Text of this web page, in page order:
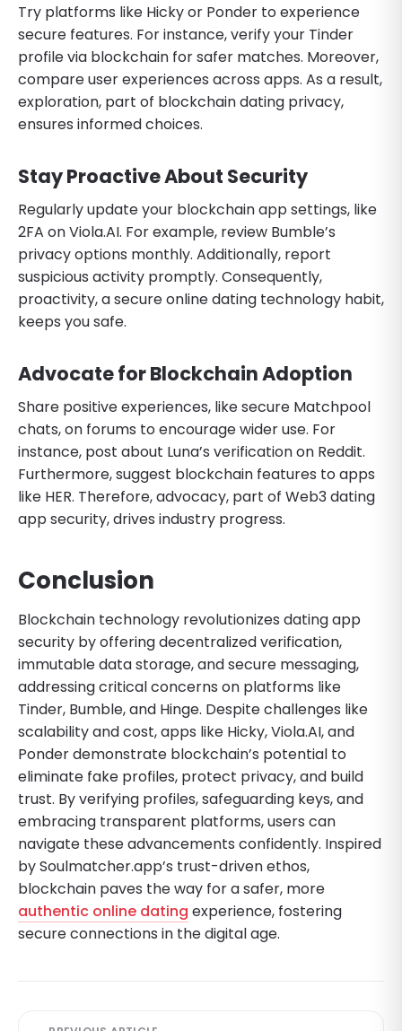
Try platforms like Hicky or Ponder to experience
secure features. For instance, verify your Tinder
profile via blockchain for safer matches. Moreover,
compare user experiences across apps. As a result,
exploration, part of blockchain dating privacy,
ensures informed choices.
Stay Proactive About Security
Regularly update your blockchain app settings, like
2FA on Viola.AI. For example, review Bumble’s
privacy options monthly. Additionally, report
suspicious activity promptly. Consequently,
proactivity, a secure online dating technology habit,
keeps you safe.
Advocate for Blockchain Adoption
Share positive experiences, like secure Matchpool
chats, on forums to encourage wider use. For
instance, post about Luna’s verification on Reddit.
Furthermore, suggest blockchain features to apps
like HER. Therefore, advocacy, part of Web3 dating
app security, drives industry progress.
Conclusion
Blockchain technology revolutionizes dating app
security by offering decentralized verification,
immutable data storage, and secure messaging,
addressing critical concerns on platforms like
Tinder, Bumble, and Hinge. Despite challenges like
scalability and cost, apps like Hicky, Viola.AI, and
Ponder demonstrate blockchain’s potential to
eliminate fake profiles, protect privacy, and build
trust. By verifying profiles, safeguarding keys, and
embracing transparent platforms, users can
navigate these advancements confidently. Inspired
by Soulmatcher.app’s trust-driven ethos,
blockchain paves the way for a safer, more
authentic online dating experience, fostering
secure connections in the digital age.